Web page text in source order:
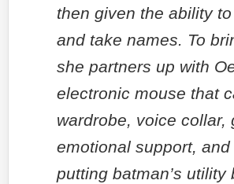
then given the ability
and take names. To
she partners up with
electronic mouse that
wardrobe, voice collar,
emotional support,
putting batman’s utility